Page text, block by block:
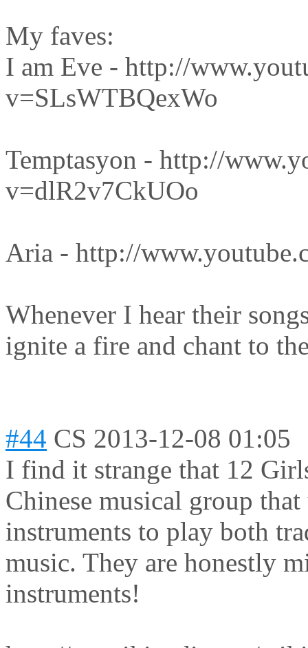
My faves:
I am Eve - http://
v=SLsWTBQexWo
Temptasyon - http://
v=dlR2v7CkUOo
Aria - http://
Whenever I hear their
ignite a fire and chant to
#44 CS 2013-12-08 01:05
I find it strange that 12
Chinese musical group
instruments to play both
music. They are honestly
instruments!